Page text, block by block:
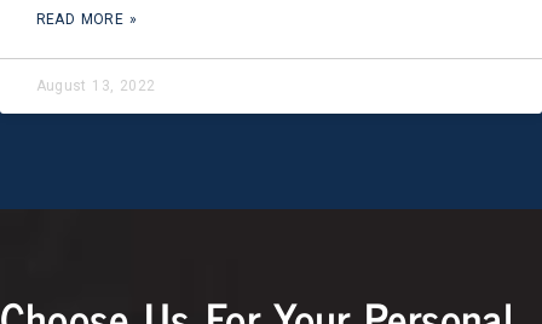
READ MORE »
August 13, 2022